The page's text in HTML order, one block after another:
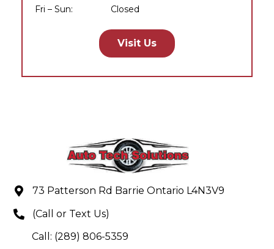
Fri – Sun:
Closed
Visit Us
73 Patterson Rd Barrie Ontario L4N3V9
(Call or Text Us)
Call: (289) 806-5359